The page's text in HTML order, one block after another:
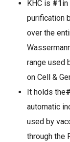
KHC is #1
purification
over the
range used
on Cell &
It holds the
automatic
used by
through the